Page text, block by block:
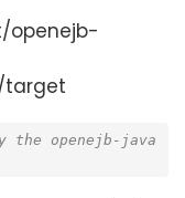
target
openejb-java